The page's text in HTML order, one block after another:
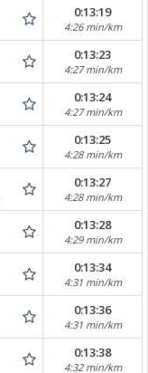
0:13:19
4:26 min/km
0:13:23
4:27 min/km
0:13:24
4:27 min/km
0:13:25
4:28 min/km
0:13:27
4:28 min/km
0:13:28
4:29 min/km
0:13:34
4:31 min/km
0:13:36
4:31 min/km
0:13:38
4:32 min/km